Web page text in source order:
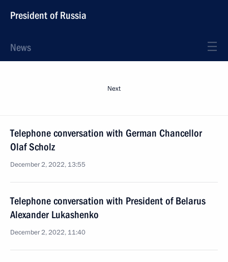
President of Russia
News
Next
Telephone conversation with German Chancellor
Olaf Scholz
December 2, 2022, 13:55
Telephone conversation with President of Belarus
Alexander Lukashenko
December 2, 2022, 11:40